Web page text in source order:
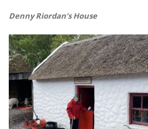
Denny Riordan’s House